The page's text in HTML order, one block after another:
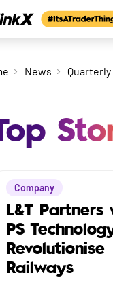
News
Company
L&T Partners
PS
Revolutionise
Railways